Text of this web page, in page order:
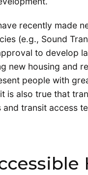
recently made
(e.g., Sound
to develop
new housing and
people with
is also true that
transit access